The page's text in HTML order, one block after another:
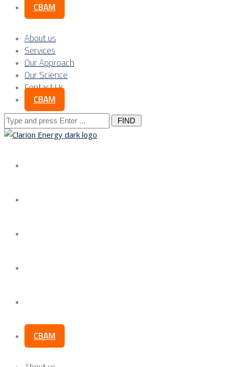
CBAM
About us
Services
Our Approach
Our Science
Contact Us
CBAM
Search
for:
CBAM